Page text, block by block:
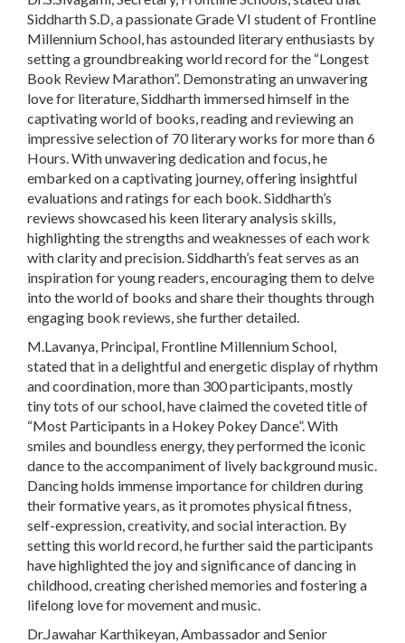
Siddharth S.D, a passionate Grade VI student of Frontline
Millennium School, has astounded literary enthusiasts by
setting a groundbreaking world record for the “Longest
Book Review Marathon”. Demonstrating an unwavering
love for literature, Siddharth immersed himself in the
captivating world of books, reading and reviewing an
impressive selection of 70 literary works for more than 6
Hours. With unwavering dedication and focus, he
embarked on a captivating journey, offering insightful
evaluations and ratings for each book. Siddharth’s
reviews showcased his keen literary analysis skills,
highlighting the strengths and weaknesses of each work
with clarity and precision. Siddharth’s feat serves as an
inspiration for young readers, encouraging them to delve
into the world of books and share their thoughts through
engaging book reviews, she further detailed.
M.Lavanya, Principal, Frontline Millennium School,
stated that in a delightful and energetic display of rhythm
and coordination, more than 300 participants, mostly
tiny tots of our school, have claimed the coveted title of
“Most Participants in a Hokey Pokey Dance”. With
smiles and boundless energy, they performed the iconic
dance to the accompaniment of lively background music.
Dancing holds immense importance for children during
their formative years, as it promotes physical fitness,
self-expression, creativity, and social interaction. By
setting this world record, he further said the participants
have highlighted the joy and significance of dancing in
childhood, creating cherished memories and fostering a
lifelong love for movement and music.
Dr.Jawahar Karthikeyan, Ambassador and Senior